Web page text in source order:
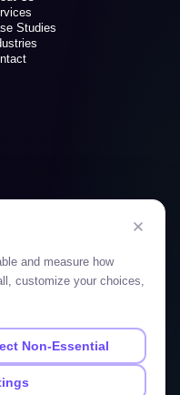
Studies
49
Ahmedabad-
and measure how
customize your choices,
Non-Essential